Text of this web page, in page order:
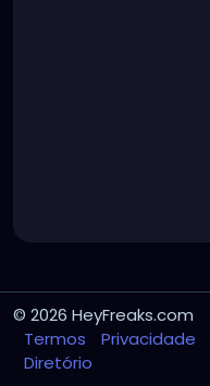
© 2026 HeyFreaks.com
Termos
Privacidade
Diretório